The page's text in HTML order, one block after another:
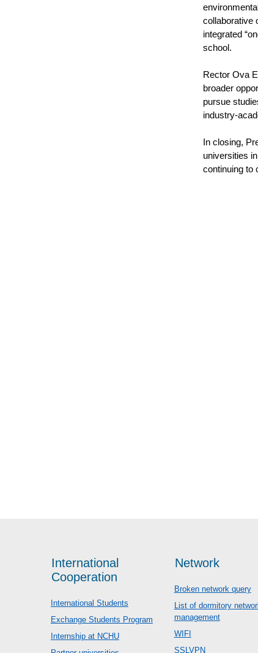
collaborative
integrated
school.
Rector Ova
broader
pursue
industry-
In closing,
universities
continuing to
International
Cooperation
International Students
Exchange Students Program
Internship at NCHU
Network
Broken network query
List of dormitory
management
WIFI
SSLVPN